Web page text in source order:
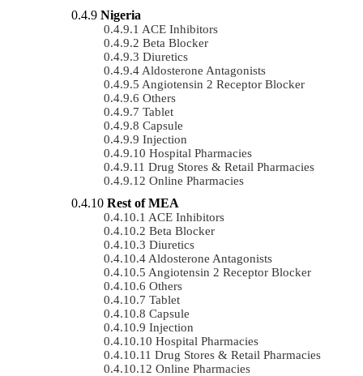
Nigeria
ACE Inhibitors
Beta Blocker
Diuretics
Aldosterone Antagonists
Angiotensin 2 Receptor Blocker
Others
Tablet
Capsule
Injection
Hospital Pharmacies
Drug Stores & Retail Pharmacies
Online Pharmacies
Rest of MEA
ACE Inhibitors
Beta Blocker
Diuretics
Aldosterone Antagonists
Angiotensin 2 Receptor Blocker
Others
Tablet
Capsule
Injection
Hospital Pharmacies
Drug Stores & Retail Pharmacies
Online Pharmacies